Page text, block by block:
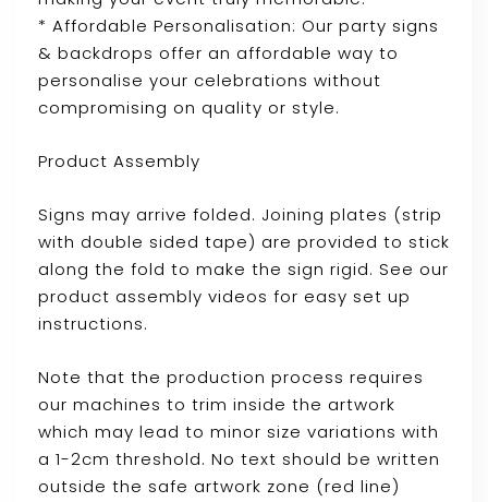
* Affordable Personalisation: Our party signs
& backdrops offer an affordable way to
personalise your celebrations without
compromising on quality or style.
Product Assembly
Signs may arrive folded. Joining plates (strip
with double sided tape) are provided to stick
along the fold to make the sign rigid. See our
product assembly videos for easy set up
instructions.
Note that the production process requires
our machines to trim inside the artwork
which may lead to minor size variations with
a 1-2cm threshold. No text should be written
outside the safe artwork zone (red line)